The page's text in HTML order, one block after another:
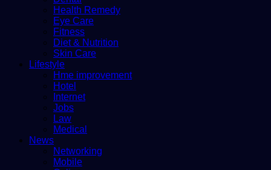
Health Remedy
Eye Care
Fitness
Diet & Nutrition
Skin Care
Lifestyle
Hme improvement
Hotel
Internet
Jobs
Law
Medical
News
Networking
Mobile